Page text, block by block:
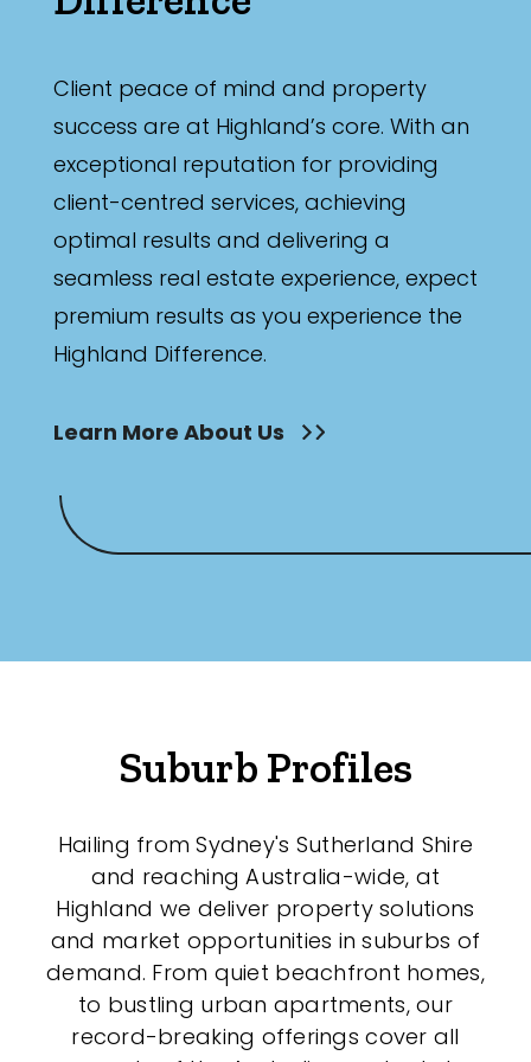
Client peace of mind and property
success are at Highland’s core. With an
exceptional reputation for providing
client-centred services, achieving
optimal results and delivering a
seamless real estate experience, expect
premium results as you experience the
Highland Difference.
Learn More About Us
Suburb Profiles
Hailing from Sydney's Sutherland Shire
and reaching Australia-wide, at
Highland we deliver property solutions
and market opportunities in suburbs of
demand. From quiet beachfront homes,
to bustling urban apartments, our
record-breaking offerings cover all
Max
Parking
New / Established
Outdoor Features
Balcony
Fully Fenced
Garage
Outdoor Area
Outdoor Spa